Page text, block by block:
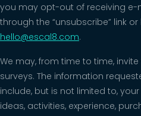
you may opt-out of receiving
through the “unsubscribe” link
hello@escal8.com.
We may, from time to time,
surveys. The information
include, but is not limited to,
ideas, activities, experience,